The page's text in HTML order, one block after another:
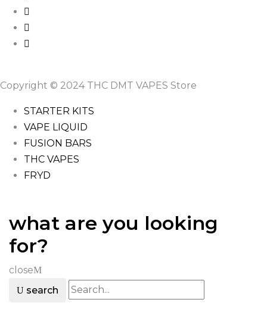
Copyright © 2024 THC DMT VAPES Store
STARTER KITS
VAPE LIQUID
FUSION BARS
THC VAPES
FRYD
what are you looking
for?
close
search